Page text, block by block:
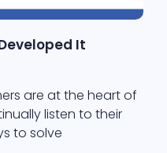
It
are at the heart of
listen to their
to solve